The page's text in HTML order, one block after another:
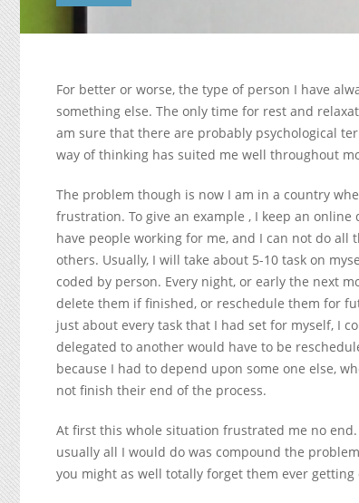
For better or worse, the type of person I have
something else. The only time for rest and
am sure that there are probably psychological
way of thinking has suited me well throughout
The problem though is now I am in a country
frustration. To give an example , I keep an
have people working for me, and I can not do all
others. Usually, I will take about 5-10 task on
coded by person. Every night, or early the next
delete them if finished, or reschedule them for
just about every task that I had set for myself, I
delegated to another would have to be
because I had to depend upon some one else,
not finish their end of the process.
At first this whole situation frustrated me no
usually all I would do was compound the
you might as well totally forget them ever